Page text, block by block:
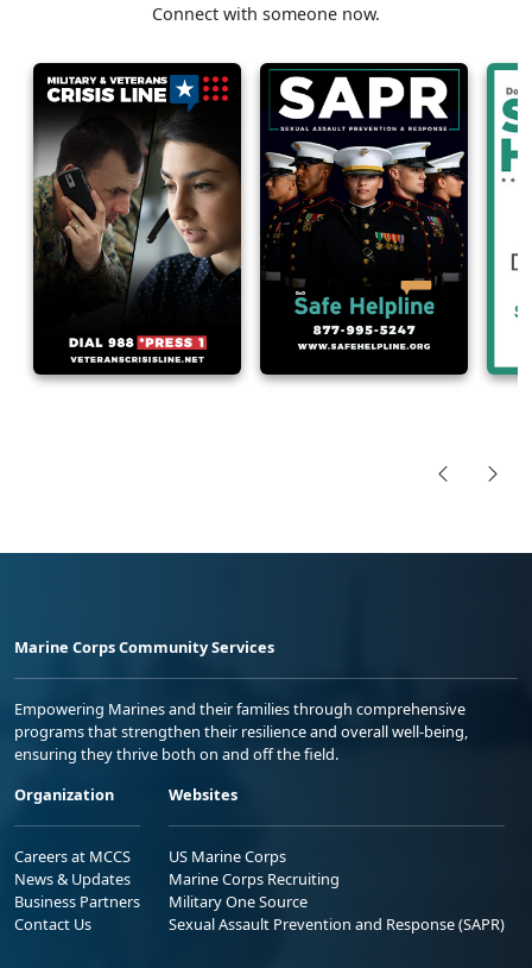
Connect with someone now.
Marine Corps Community Services
Empowering Marines and their families through comprehensive
programs that strengthen their resilience and overall well-being,
ensuring they thrive both on and off the field.
Organization
Careers at MCCS
News & Updates
Business Partners
Contact Us
Websites
US Marine Corps
Marine Corps Recruiting
Military One Source
Sexual Assault Prevention and Response (SAPR)